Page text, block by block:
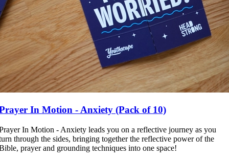
In Motion - Anxiety (Pack of 10)
In Motion - Anxiety leads you on a reflective journey as you
through the sides, bringing together the reflective power of the
prayer and grounding techniques into one space!